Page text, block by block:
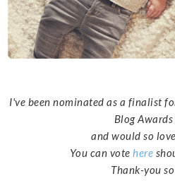
I've been nominated as a finalist
Blog
and would so
You can votehere
Thank-you